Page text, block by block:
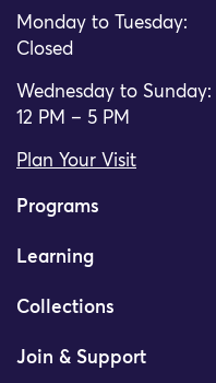
Monday to Tuesday:
Closed
Wednesday to Sunday:
12 PM – 5 PM
Plan Your Visit
Programs
Learning
Collections
Join & Support